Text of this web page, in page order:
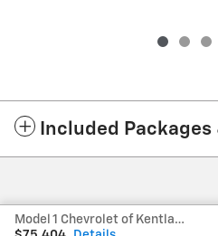
Included
Model 1 Chevrolet of Kentland's Price